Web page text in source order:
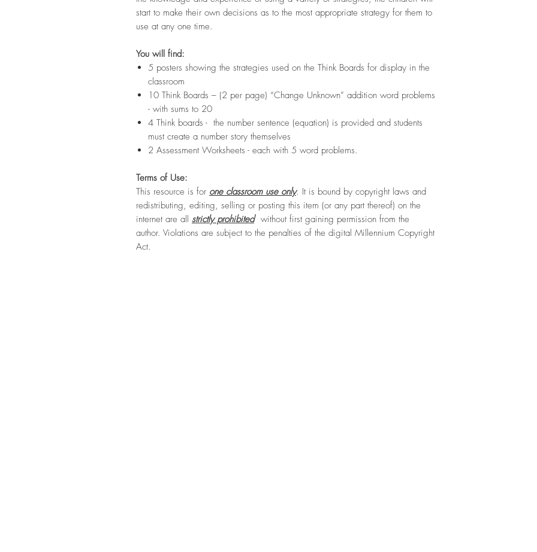
start to make their own decisions as to the most appropriate strategy for them to
use at any one time.
You will find:
5 posters showing the strategies used on the Think Boards for display in the
classroom
10 Think Boards – (2 per page) “Change Unknown” addition word problems
- with sums to 20
4 Think boards - the number sentence (equation) is provided and students
must create a number story themselves
2 Assessment Worksheets - each with 5 word problems.
Terms of Use:
This resource is for one classroom use only. It is bound by copyright laws and
redistributing, editing, selling or posting this item (or any part thereof) on the
internet are all strictly prohibitedwithout first gaining permission from the
author. Violations are subject to the penalties of the digital Millennium Copyright
Act.